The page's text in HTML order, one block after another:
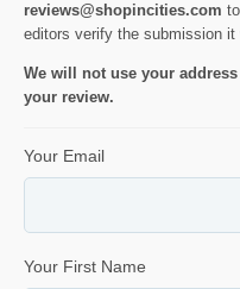
reviews@shopincities.com
editors verify the submission
We will not use your
your review.
Your Email
Your First Name